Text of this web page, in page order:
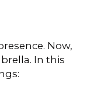
Now,
In this